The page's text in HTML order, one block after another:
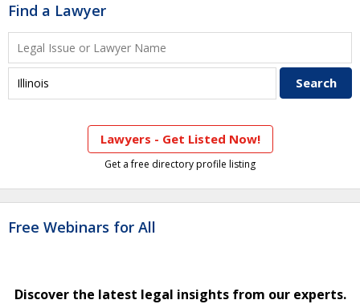
Find a Lawyer
Lawyers - Get Listed Now!
Get a free directory profile listing
Free Webinars for All
Discover the latest legal insights from our experts.